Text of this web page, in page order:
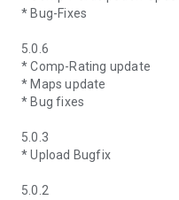
* Bug-Fixes
5.0.6
* Comp-Rating update
* Maps update
* Bug fixes
5.0.3
* Upload Bugfix
5.0.2